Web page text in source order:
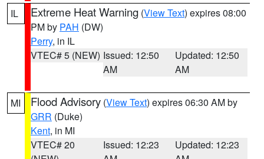
IL Extreme Heat Warning (View Text) expires 08:00
PM by PAH (DW)
Perry, in IL
VTEC# 5 (NEW) Issued: 12:50
AM
Updated: 12:50
AM
MI Flood Advisory (View Text) expires 06:30 AM by
GRR (Duke)
Kent, in MI
VTEC# 20
Issued: 12:23
Updated: 12:23